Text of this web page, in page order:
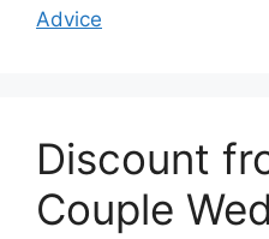
Advice
Discount
Couple